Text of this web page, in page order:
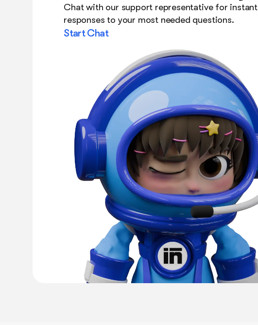
Chat with our support representative for instant
responses to your most needed questions.
Start Chat